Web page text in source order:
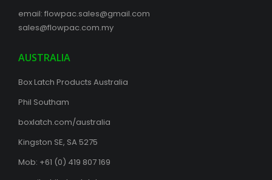
email: flowpac.sales@gmail.com
sales@flowpac.com.my
AUSTRALIA
Box Latch Products Australia
Phil Southam
boxlatch.com/australia
Kingston SE, SA 5275
Mob: +61 (0) 419 807 169